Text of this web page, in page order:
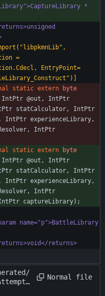
*
=
EntryPoint=
static extern
byte
IntPtr @out ,
IntPtr
statCalculator,
IntPtr
IntPtr experienceLibrary,
,
IntPtr
static extern
byte
IntPtr @out ,
IntPtr
statCalculator,
IntPtr
IntPtr experienceLibrary,
,
IntPtr
captureLibrary) ;
name="p">BattleLibrary
returns>
Normal file